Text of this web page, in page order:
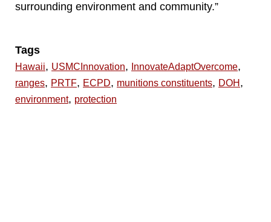
surrounding environment and community.”
Tags
Hawaii, USMCInnovation, InnovateAdaptOvercome,
ranges, PRTF, ECPD, munitions constituents, DOH ,
environment, protection